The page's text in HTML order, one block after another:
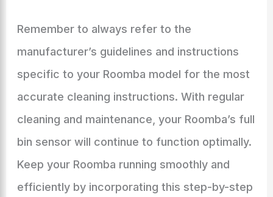
Remember to always refer to the
manufacturer’s guidelines and instructions
specific to your Roomba model for the most
accurate cleaning instructions. With regular
cleaning and maintenance, your Roomba’s full
bin sensor will continue to function optimally.
Keep your Roomba running smoothly and
efficiently by incorporating this step-by-step